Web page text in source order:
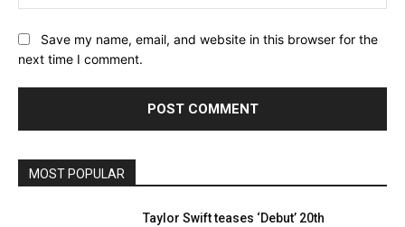
Save my name, email, and website in this browser for the
next time I comment.
MOST POPULAR
Taylor Swift teases ‘Debut’ 20th